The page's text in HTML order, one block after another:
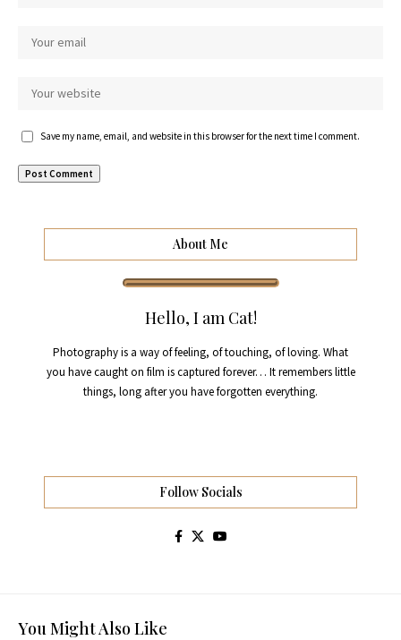
Save my name, email, and website in this browser for the next time I comment.
About Me
Hello, I am Cat!
Photography is a way of feeling, of touching, of loving. What
you have caught on film is captured forever… It remembers little
things, long after you have forgotten everything.
Follow Socials
You Might Also Like